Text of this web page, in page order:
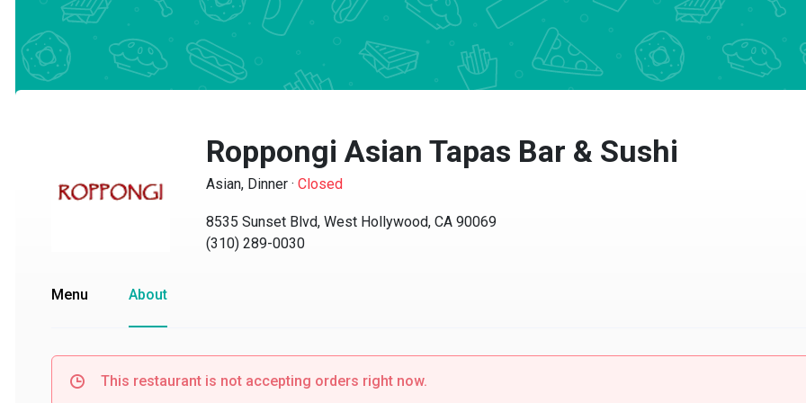
Roppongi Asian Tapas Bar & Sushi
Asian, Dinner·Closed
8535 Sunset Blvd, West Hollywood, CA 90069
(310) 289-0030
Menu About
This restaurant is not accepting orders right now.